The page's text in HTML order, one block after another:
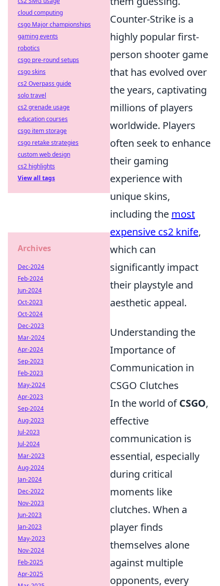
Counter-Strike is a
highly popular first-
person shooter game
that has evolved over
the years, captivating
millions of players
worldwide. Players
often seek to enhance
their gaming
experience with
unique skins,
including the most
expensive cs2 knife,
which can
significantly impact
their playstyle and
aesthetic appeal.
Understanding the
Importance of
Communication in
CSGO Clutches
In the world ofCSGO,
effective
communication is
essential, especially
during critical
moments like
clutches. When a
player finds
themselves alone
against multiple
opponents, every
cloud computing
csgo Major championships
gaming events
robotics
csgo pre-round setups
csgo skins
cs2 Overpass guide
solo travel
cs2 grenade usage
education courses
csgo item storage
csgo retake strategies
custom web design
cs2 highlights
View all tags
Archives
Dec-2024
Feb-2024
Jun-2024
Oct-2023
Oct-2024
Dec-2023
Mar-2024
Apr-2024
Sep-2023
Feb-2023
May-2024
Apr-2023
Sep-2024
Aug-2023
Jul-2023
Jul-2024
Mar-2023
Aug-2024
Jan-2024
Dec-2022
Nov-2023
Jun-2023
Jan-2023
May-2023
Nov-2024
Feb-2025
Apr-2025